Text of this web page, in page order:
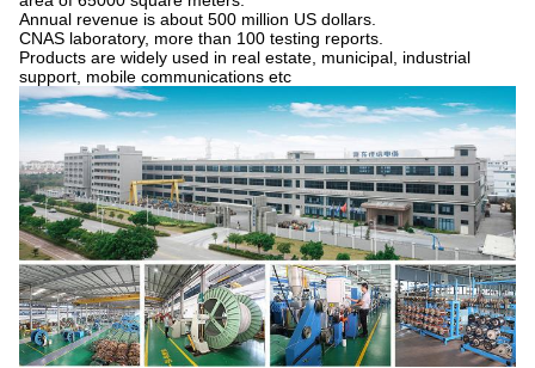
Annual revenue is about 500 million US dollars.
CNAS laboratory, more than 100 testing reports.
Products are widely used in real estate, municipal, industrial
support, mobile communications etc